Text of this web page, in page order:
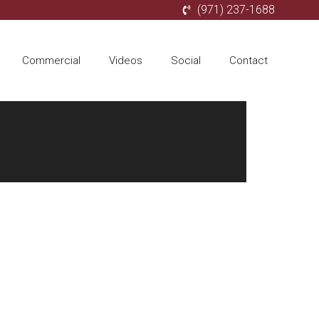
(971) 237-1688
Commercial Videos Social Contact